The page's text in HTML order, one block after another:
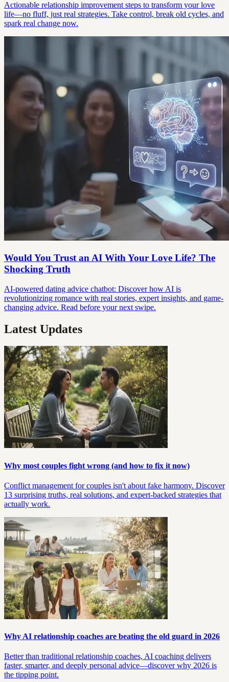
Actionable relationship improvement steps to transform your love
life—no fluff, just real strategies. Take control, break old cycles, and
spark real change now.
Would You Trust an AI With Your Love Life? The
Shocking Truth
AI-powered dating advice chatbot: Discover how AI is
revolutionizing romance with real stories, expert insights, and game-
changing advice. Read before your next swipe.
Latest Updates
Why most couples fight wrong (and how to fix it now)
Conflict management for couples isn't about fake harmony. Discover
13 surprising truths, real solutions, and expert-backed strategies that
actually work.
Why AI relationship coaches are beating the old guard in 2026
Better than traditional relationship coaches, AI coaching delivers
faster, smarter, and deeply personal advice—discover why 2026 is
the tipping point.